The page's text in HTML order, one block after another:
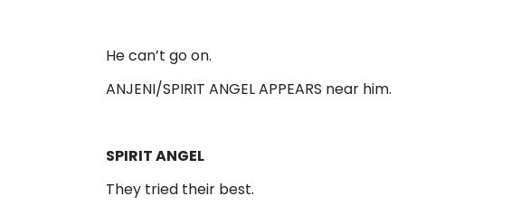
He can’t go on.
ANJENI/SPIRIT ANGEL APPEARS near him.
SPIRIT ANGEL
They tried their best.